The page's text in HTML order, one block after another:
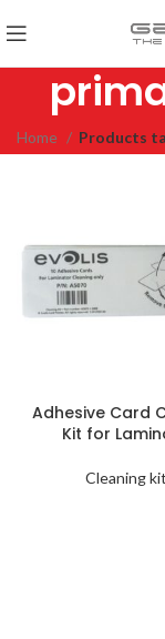
Home Products
Adhesive Card
Kit for
Cleaning